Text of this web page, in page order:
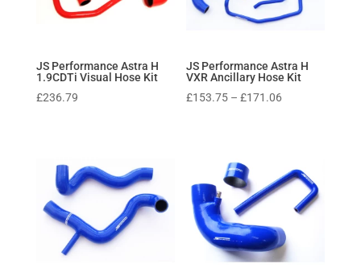
JS Performance Astra H
1.9CDTi Visual Hose Kit
£236.79
JS Performance Astra H
VXR Ancillary Hose Kit
£153.75 – £171.06Price
£171.06